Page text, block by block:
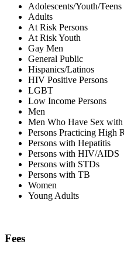
Adolescents/Youth/Teens
Adults
At Risk Persons
At Risk Youth
Gay Men
General Public
Hispanics/Latinos
HIV Positive Persons
LGBT
Low Income Persons
Men
Men Who Have Sex
Persons Practicing High
Persons with Hepatitis
Persons with HIV/AIDS
Persons with STDs
Persons with TB
Women
Young Adults
Fees